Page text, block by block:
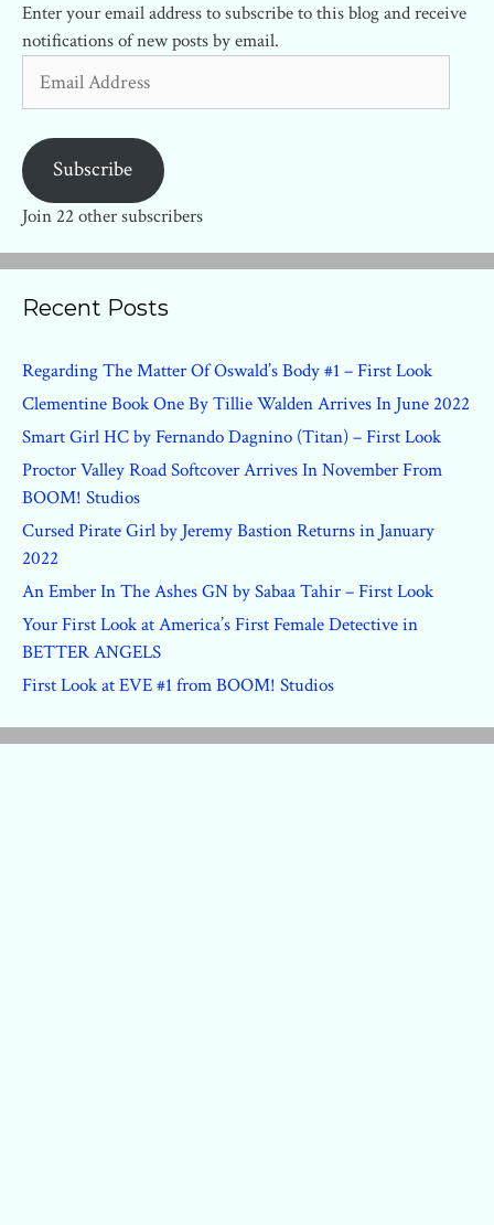
Enter your email address to subscribe to this blog and receive
notifications of new posts by email.
Address
Subscribe
Join 22 other subscribers
Recent Posts
Regarding The Matter Of Oswald’s Body #1 – First Look
Clementine Book One By Tillie Walden Arrives In June 2022
Smart Girl HC by Fernando Dagnino (Titan) – First Look
Proctor Valley Road Softcover Arrives In November From
BOOM! Studios
Cursed Pirate Girl by Jeremy Bastion Returns in January
2022
An Ember In The Ashes GN by Sabaa Tahir – First Look
Your First Look at America’s First Female Detective in
BETTER ANGELS
First Look at EVE #1 from BOOM! Studios